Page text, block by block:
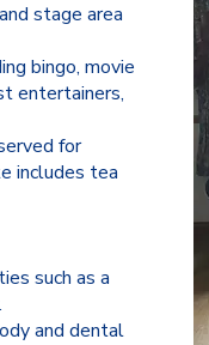
stage area
bingo, movie
entertainers,
for
includes tea
such as a
and dental